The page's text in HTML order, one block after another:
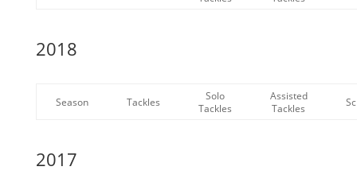
2018
Season Tackles
Solo
Tackles
Assisted
Tackles
2017